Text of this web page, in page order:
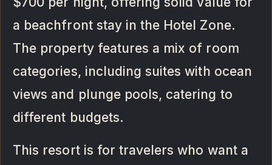
a beachfront stay in the Hotel Zone.
The property features a mix of room
categories, including suites with ocean
views and plunge pools, catering to
different budgets.
This resort is for travelers who want a